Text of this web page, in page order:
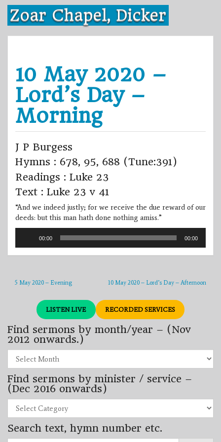
Skip
content
Zoar Chapel, Dicker
10 May 2020 –
Lord’s Day –
Morning
J P Burgess
Hymns : 678, 95, 688 (Tune:391)
Readings : Luke 23
Text : Luke 23 v 41
“And we indeed justly; for we receive the due reward of our
deeds: but this man hath done nothing amiss.”
00:00 00:00
10 May 2020 – Lord’s Day – Afternoon
5 May 2020 – Evening
LISTEN LIVE RECORDED SERVICES
Find sermons by month/year – (Nov
2012 onwards.)
sermons
by
month/year
–
(Nov
2012
onwards.)
Find sermons by minister / service –
(Dec 2016 onwards)
sermons
by
minister
/Search text, hymn number etc.